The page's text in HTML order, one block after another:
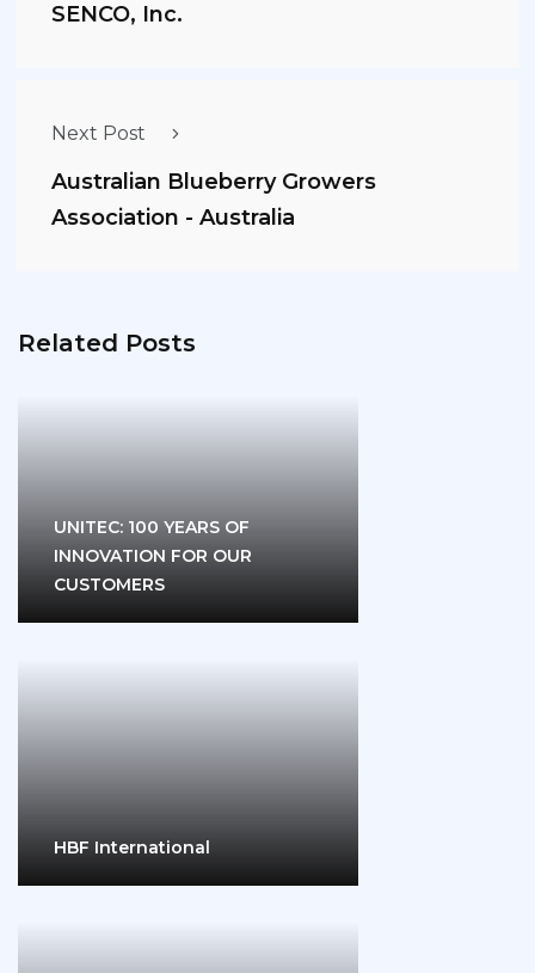
SENCO, Inc.
Next Post
Australian Blueberry Growers
Association - Australia
Related Posts
UNITEC: 100 YEARS OF
INNOVATION FOR OUR
CUSTOMERS
HBF International